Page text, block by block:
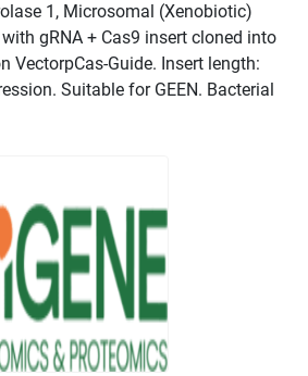
1, Microsomal (Xenobiotic)
gRNA + Cas9 insert cloned into
VectorpCas-Guide. Insert length:
Suitable for GEEN. Bacterial